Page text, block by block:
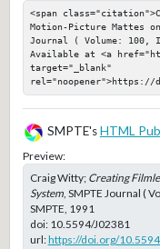
<span
Motion-Picture Mattes
Journal ( Volume: 100,
Available at <a
target="_blank"
rel="noopener">https://
SMPTE's HTML Pub
Preview:
Craig Witty; Creating
System, SMPTE Journal (
SMPTE, 1991
doi: 10.5594/J02381
url:https://doi.org/